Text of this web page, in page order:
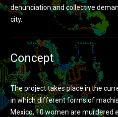
denunciation and collective
city.
Concept
The project takes place in the
in which different forms of
Mexico, 10 women are murdered